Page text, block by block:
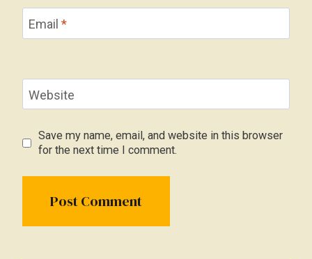
Email *
Website
Save my name, email, and website in this browser
for the next time I comment.